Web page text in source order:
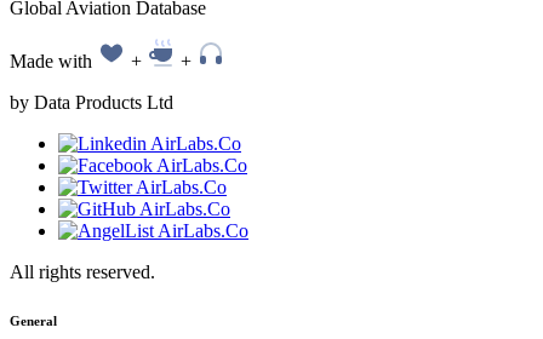
Global Aviation Database
Made with +
+
by Data Products Ltd
All rights reserved.
General